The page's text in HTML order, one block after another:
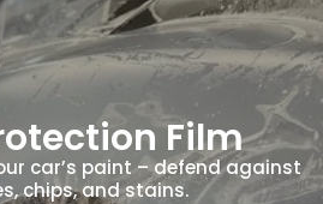
Film
car’s paint – defend against
chips, and stains.